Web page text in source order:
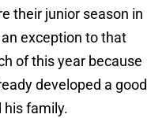
their junior season in
exception to that
of this year because
developed a good
his family.